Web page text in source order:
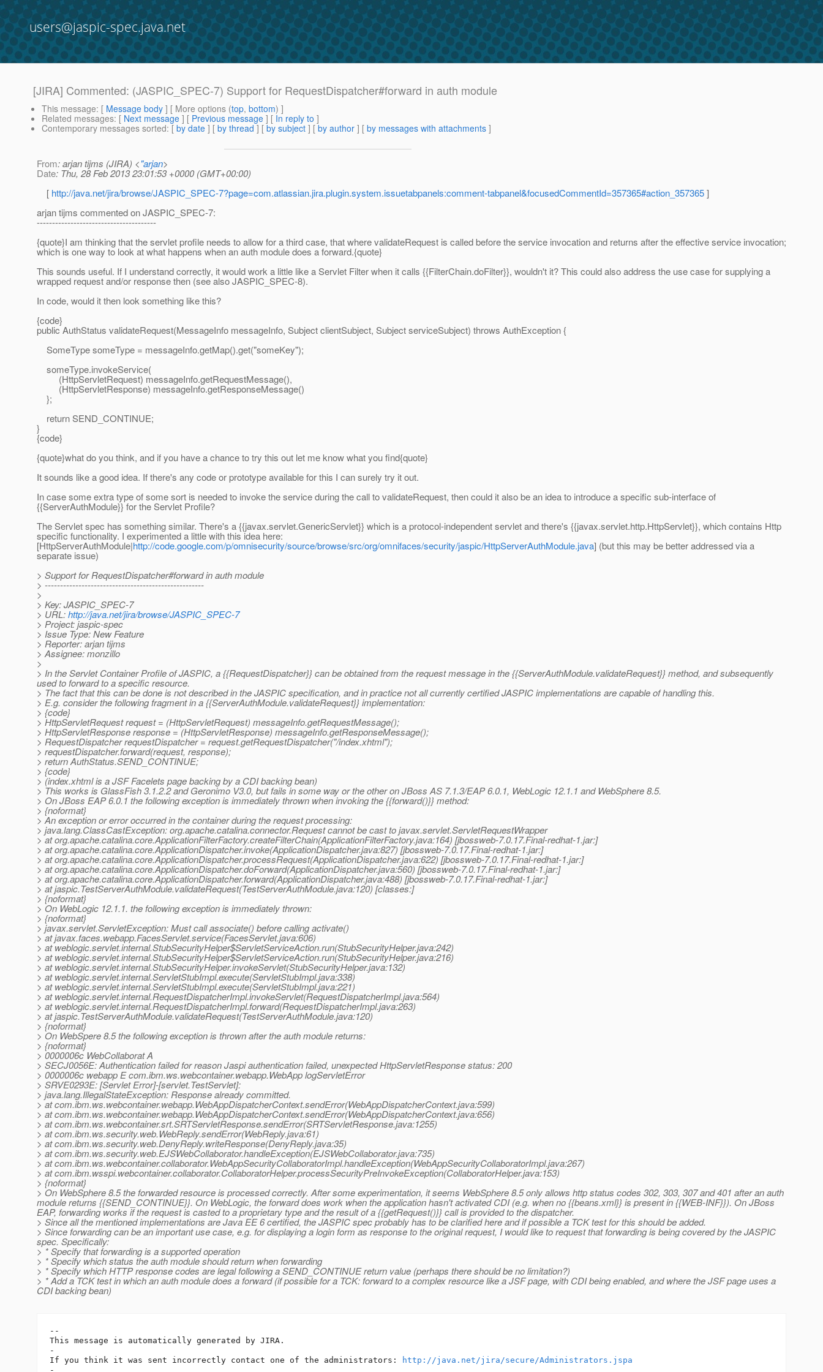
users@jaspic-spec.java.net
[JIRA] Commented: (JASPIC_SPEC-7) Support for RequestDispatcher#forward in auth module
This message: [ Message body ] [ More options (top, bottom) ]
Related messages: [ Next message ] [ Previous message ] [ In reply to ]
Contemporary messages sorted: [ by date ] [ by thread ] [ by subject ] [ by author ] [ by messages with attachments ]
From: arjan tijms (JIRA) <"arjan>
Date: Thu, 28 Feb 2013 23:01:53 +0000 (GMT+00:00)
[ http://java.net/jira/browse/JASPIC_SPEC-7?page=com.atlassian.jira.plugin.system.issuetabpanels:comment-tabpanel&focusedCommentId=357365#action_357365]
arjan tijms commented on JASPIC_SPEC-7:
---------------------------------------
{quote}I am thinking that the servlet profile needs to allow for a third case, that where validateRequest is called before the service invocation and returns after the effective service invocation;
which is one way to look at what happens when an auth module does a forward.{quote}
This sounds useful. If I understand correctly, it would work a little like a Servlet Filter when it calls {{FilterChain.doFilter}}, wouldn't it? This could also address the use case for supplying a
wrapped request and/or response then (see also JASPIC_SPEC-8).
In code, would it then look something like this?
{code}
public AuthStatus validateRequest(MessageInfo messageInfo, Subject clientSubject, Subject serviceSubject) throws AuthException {
SomeType someType = messageInfo.getMap().get("someKey");
someType.invokeService(
(HttpServletRequest) messageInfo.getRequestMessage(),
(HttpServletResponse) messageInfo.getResponseMessage()
};
return SEND_CONTINUE;
}
{code}
{quote}what do you think, and if you have a chance to try this out let me know what you find{quote}
It sounds like a good idea. If there's any code or prototype available for this I can surely try it out.
In case some extra type of some sort is needed to invoke the service during the call to validateRequest, then could it also be an idea to introduce a specific sub-interface of
{{ServerAuthModule}} for the Servlet Profile?
The Servlet spec has something similar. There's a {{javax.servlet.GenericServlet}} which is a protocol-independent servlet and there's {{javax.servlet.http.HttpServlet}}, which contains Http
specific functionality. I experimented a little with this idea here:
[HttpServerAuthModule|http://code.google.com/p/omnisecurity/source/browse/src/org/omnifaces/security/jaspic/HttpServerAuthModule.java] (but this may be better addressed via a
separate issue)
> Support for RequestDispatcher#forward in auth module
> ----------------------------------------------------
>
> Key: JASPIC_SPEC-7
> URL:http://java.net/jira/browse/JASPIC_SPEC-7
> Project: jaspic-spec
> Issue Type: New Feature
> Reporter: arjan tijms
> Assignee: monzillo
>
> In the Servlet Container Profile of JASPIC, a {{RequestDispatcher}} can be obtained from the request message in the {{ServerAuthModule.validateRequest}} method, and subsequently
used to forward to a specific resource.
> The fact that this can be done is not described in the JASPIC specification, and in practice not all currently certified JASPIC implementations are capable of handling this.
> E.g. consider the following fragment in a {{ServerAuthModule.validateRequest}} implementation:
> {code}
> HttpServletRequest request = (HttpServletRequest) messageInfo.getRequestMessage();
> HttpServletResponse response = (HttpServletResponse) messageInfo.getResponseMessage();
> RequestDispatcher requestDispatcher = request.getRequestDispatcher("/index.xhtml");
> requestDispatcher.forward(request, response);
> return AuthStatus.SEND_CONTINUE;
> {code}
> (index.xhtml is a JSF Facelets page backing by a CDI backing bean)
> This works is GlassFish 3.1.2.2 and Geronimo V3.0, but fails in some way or the other on JBoss AS 7.1.3/EAP 6.0.1, WebLogic 12.1.1 and WebSphere 8.5.
> On JBoss EAP 6.0.1 the following exception is immediately thrown when invoking the {{forward()}} method:
> {noformat}
> An exception or error occurred in the container during the request processing:
> java.lang.ClassCastException: org.apache.catalina.connector.Request cannot be cast to javax.servlet.ServletRequestWrapper
> at org.apache.catalina.core.ApplicationFilterFactory.createFilterChain(ApplicationFilterFactory.java:164) [jbossweb-7.0.17.Final-redhat-1.jar:]
> at org.apache.catalina.core.ApplicationDispatcher.invoke(ApplicationDispatcher.java:827) [jbossweb-7.0.17.Final-redhat-1.jar:]
> at org.apache.catalina.core.ApplicationDispatcher.processRequest(ApplicationDispatcher.java:622) [jbossweb-7.0.17.Final-redhat-1.jar:]
> at org.apache.catalina.core.ApplicationDispatcher.doForward(ApplicationDispatcher.java:560) [jbossweb-7.0.17.Final-redhat-1.jar:]
> at org.apache.catalina.core.ApplicationDispatcher.forward(ApplicationDispatcher.java:488) [jbossweb-7.0.17.Final-redhat-1.jar:]
> at jaspic.TestServerAuthModule.validateRequest(TestServerAuthModule.java:120) [classes:]
> {noformat}
> On WebLogic 12.1.1. the following exception is immediately thrown:
> {noformat}
> javax.servlet.ServletException: Must call associate() before calling activate()
> at javax.faces.webapp.FacesServlet.service(FacesServlet.java:606)
> at weblogic.servlet.internal.StubSecurityHelper$ServletServiceAction.run(StubSecurityHelper.java:242)
> at weblogic.servlet.internal.StubSecurityHelper$ServletServiceAction.run(StubSecurityHelper.java:216)
> at weblogic.servlet.internal.StubSecurityHelper.invokeServlet(StubSecurityHelper.java:132)
> at weblogic.servlet.internal.ServletStubImpl.execute(ServletStubImpl.java:338)
> at weblogic.servlet.internal.ServletStubImpl.execute(ServletStubImpl.java:221)
> at weblogic.servlet.internal.RequestDispatcherImpl.invokeServlet(RequestDispatcherImpl.java:564)
> at weblogic.servlet.internal.RequestDispatcherImpl.forward(RequestDispatcherImpl.java:263)
> at jaspic.TestServerAuthModule.validateRequest(TestServerAuthModule.java:120)
> {noformat}
> On WebSpere 8.5 the following exception is thrown after the auth module returns:
> {noformat}
> 0000006c WebCollaborat A
> SECJ0056E: Authentication failed for reason Jaspi authentication failed, unexpected HttpServletResponse status: 200
> 0000006c webapp E com.ibm.ws.webcontainer.webapp.WebApp logServletError
> SRVE0293E: [Servlet Error]-[servlet.TestServlet]:
> java.lang.IllegalStateException: Response already committed.
> at com.ibm.ws.webcontainer.webapp.WebAppDispatcherContext.sendError(WebAppDispatcherContext.java:599)
> at com.ibm.ws.webcontainer.webapp.WebAppDispatcherContext.sendError(WebAppDispatcherContext.java:656)
> at com.ibm.ws.webcontainer.srt.SRTServletResponse.sendError(SRTServletResponse.java:1255)
> at com.ibm.ws.security.web.WebReply.sendError(WebReply.java:61)
> at com.ibm.ws.security.web.DenyReply.writeResponse(DenyReply.java:35)
> at com.ibm.ws.security.web.EJSWebCollaborator.handleException(EJSWebCollaborator.java:735)
> at com.ibm.ws.webcontainer.collaborator.WebAppSecurityCollaboratorImpl.handleException(WebAppSecurityCollaboratorImpl.java:267)
> at com.ibm.wsspi.webcontainer.collaborator.CollaboratorHelper.processSecurityPreInvokeException(CollaboratorHelper.java:153)
> {noformat}
> On WebSphere 8.5 the forwarded resource is processed correctly. After some experimentation, it seems WebSphere 8.5 only allows http status codes 302, 303, 307 and 401 after an auth
module returns {{SEND_CONTINUE}}. On WebLogic, the forward does work when the application hasn't activated CDI (e.g. when no {{beans.xml}} is present in {{WEB-INF}}). On JBoss
EAP, forwarding works if the request is casted to a proprietary type and the result of a {{getRequest()}} call is provided to the dispatcher.
> Since all the mentioned implementations are Java EE 6 certified, the JASPIC spec probably has to be clarified here and if possible a TCK test for this should be added.
> Since forwarding can be an important use case, e.g. for displaying a login form as response to the original request, I would like to request that forwarding is being covered by the JASPIC
spec. Specifically:
> * Specify that forwarding is a supported operation
> * Specify which status the auth module should return when forwarding
> * Specify which HTTP response codes are legal following a SEND_CONTINUE return value (perhaps there should be no limitation?)
> * Add a TCK test in which an auth module does a forward (if possible for a TCK: forward to a complex resource like a JSF page, with CDI being enabled, and where the JSF page uses a
CDI backing bean)
--
This message is automatically generated by JIRA.
-
If you think it was sent incorrectly contact one of the administrators:
http://java.net/jira/secure/Administrators.jspa
-